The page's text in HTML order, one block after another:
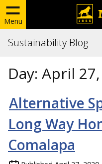
Menu
Sustainability Blog
Day: April
Alternative
Long Way
Comalapa